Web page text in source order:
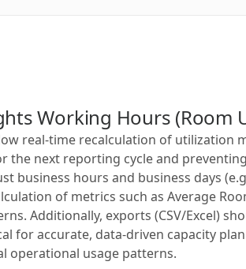
Working Hours (Room
real-time recalculation of utilization
the next reporting cycle and
business hours and business days
of metrics such as Average
Additionally, exports (CSV/Excel)
for accurate, data-driven capacity
operational usage patterns.